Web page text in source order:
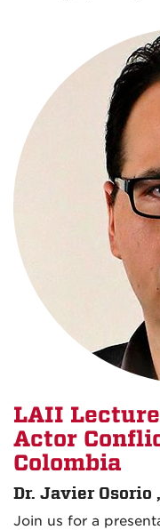
LAII
Actor
Colombia
Dr. Javier
Join us for a